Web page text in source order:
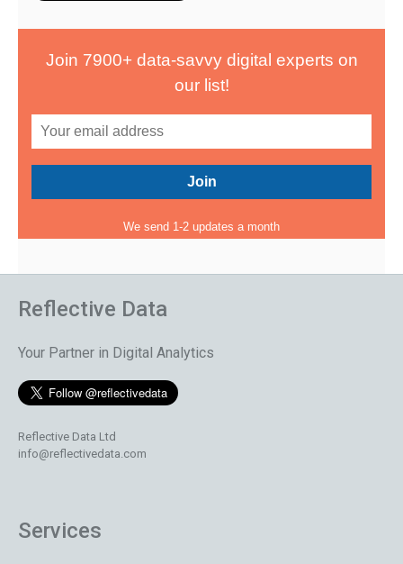
Join 7900+ data-savvy digital experts on
our list!
We send 1-2 updates a month
Reflective Data
Your Partner in Digital Analytics
Reflective Data Ltd
info@reflectivedata.com
Services